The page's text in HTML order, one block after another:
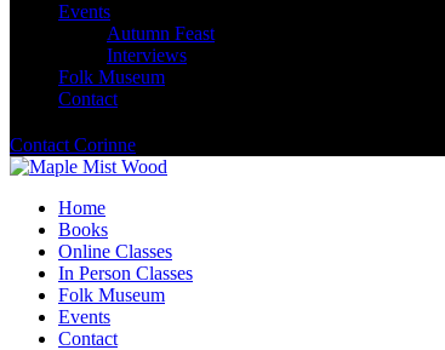
Events
Autumn Feast
Interviews
Folk Museum
Contact
Contact Corinne
Home
Books
Online Classes
In Person Classes
Folk Museum
Events
Contact